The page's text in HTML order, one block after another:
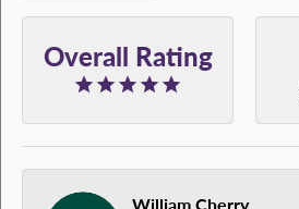
Overall Rating
William Cherry